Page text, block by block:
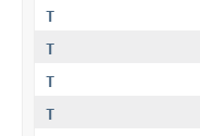
T
T
T
T